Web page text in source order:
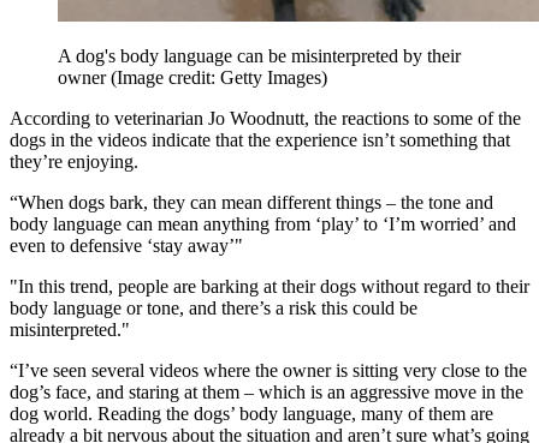
A dog's body language can be misinterpreted by their
owner(Image credit: Getty Images)
According to veterinarian Jo Woodnutt, the reactions to some of the
dogs in the videos indicate that the experience isn’t something that
they’re enjoying.
“When dogs bark, they can mean different things – the tone and
body language can mean anything from ‘play’ to ‘I’m worried’ and
even to defensive ‘stay away’"
"In this trend, people are barking at their dogs without regard to their
body language or tone, and there’s a risk this could be
misinterpreted."
“I’ve seen several videos where the owner is sitting very close to the
dog’s face, and staring at them – which is an aggressive move in the
dog world. Reading the dogs’ body language, many of them are
already a bit nervous about the situation and aren’t sure what’s going